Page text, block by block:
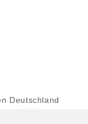
Deutschland